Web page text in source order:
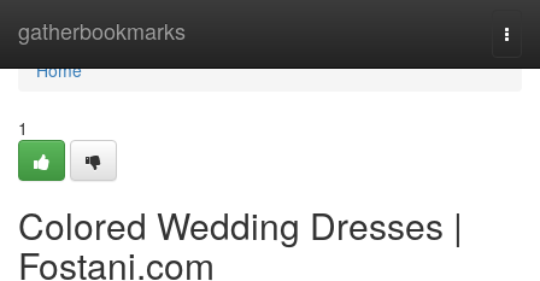
gatherbookmarks
Home
Home
1
Colored Wedding Dresses |
Fostani.com